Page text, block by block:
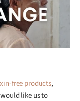
free products,
like us to